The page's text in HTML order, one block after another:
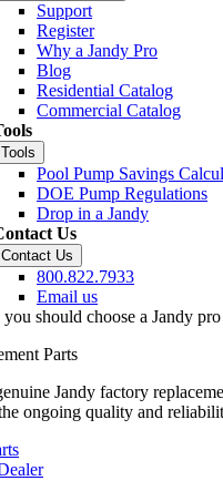
Support
Register
Why a Jandy Pro
Blog
Residential Catalog
Commercial Catalog
Tools
Pool Pump Savings
DOE Pump Regulations
Drop in a Jandy
Us
Contact Us
800.822.7933
Email us
Parts
Jandy factory
ongoing quality and